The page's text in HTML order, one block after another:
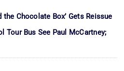
the Chocolate Box’ Gets Reissue
Tour Bus See Paul McCartney;